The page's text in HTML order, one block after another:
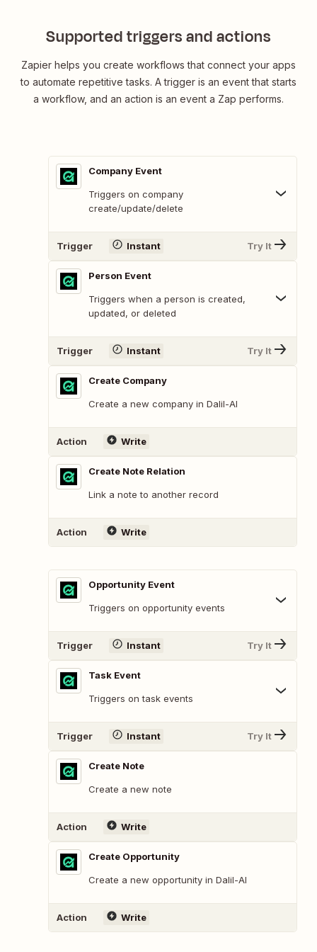
Supported triggers and actions
Zapier helps you create workflows that connect your apps
to automate repetitive tasks. A trigger is an event that starts
a workflow, and an action is an event a Zap performs.
Company Event
Triggers on company
create/update/delete
Trigger Instant Try It
Person Event
Triggers when a person is created,
updated, or deleted
Trigger Instant Try It
Create Company
Create a new company in Dalil-AI
Action Write
Create Note Relation
Link a note to another record
Action Write
Opportunity Event
Triggers on opportunity events
Trigger Instant Try It
Task Event
Triggers on task events
Trigger Instant Try It
Create Note
Create a new note
Action Write
Create Opportunity
Create a new opportunity in Dalil-AI
Action Write